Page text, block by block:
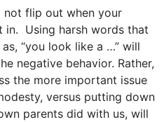
flip out when your
Using harsh words that
“you look like a …” will
negative behavior. Rather,
the more important issue
versus putting down
parents did with us, will